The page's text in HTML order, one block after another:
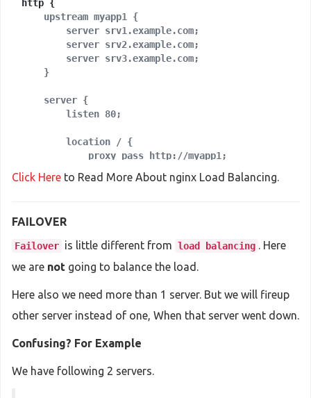
    upstream myapp1 {
        server srv1.example.com;
        server srv2.example.com;
        server srv3.example.com;
    server {
        location / {
            proxy_pass http://myapp1;
        }
    }
Click Here to Read More About nginx Load Balancing.
FAILOVER
Failover is little different from load balancing . Here
we are not going to balance the load.
Here also we need more than 1 server. But we will fireup
other server instead of one, When that server went down.
Confusing? For Example
We have following 2 servers.